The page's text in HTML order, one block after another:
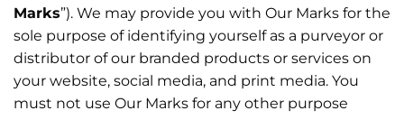
Marks”). We may provide you with Our Marks for the
sole purpose of identifying yourself as a purveyor or
distributor of our branded products or services on
your website, social media, and print media. You
must not use Our Marks for any other purpose